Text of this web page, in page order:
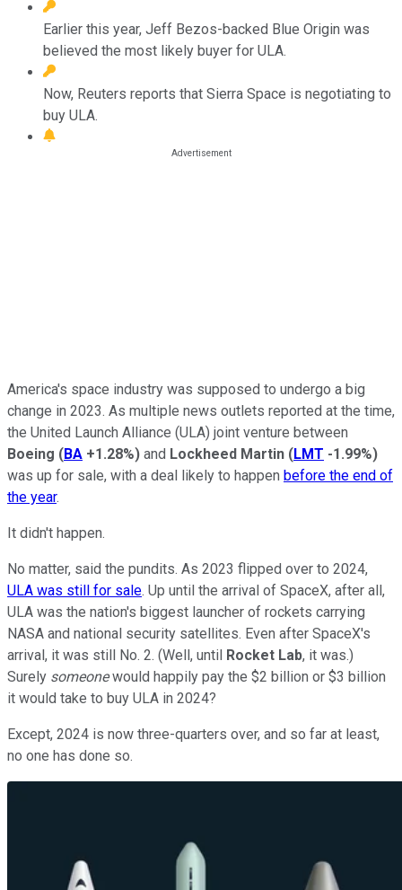
Earlier this year, Jeff Bezos-backed Blue Origin was
believed the most likely buyer for ULA.
Now, Reuters reports that Sierra Space is negotiating to
buy ULA.
America's space industry was supposed to undergo a big
change in 2023. As multiple news outlets reported at the time,
the United Launch Alliance (ULA) joint venture between
Boeing (BA +1.28%) and Lockheed Martin (LMT -1.99%)
was up for sale, with a deal likely to happen before the end of
the year.
It didn't happen.
No matter, said the pundits. As 2023 flipped over to 2024,
ULA was still for sale. Up until the arrival of SpaceX, after all,
ULA was the nation's biggest launcher of rockets carrying
NASA and national security satellites. Even after SpaceX's
arrival, it was still No. 2. (Well, until Rocket Lab, it was.)
Surely someonewould happily pay the $2 billion or $3 billion
it would take to buy ULA in 2024?
Except, 2024 is now three-quarters over, and so far at least,
no one has done so.